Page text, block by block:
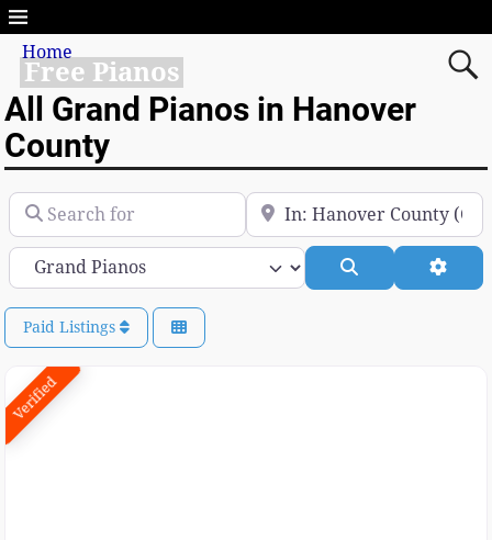
Free Pianos
Home
All Grand Pianos in Hanover
County
Search for Near
Category
Paid Listings
Verified